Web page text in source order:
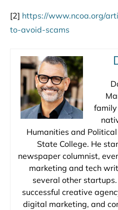
[2] https://www.ncoa.org/
to-avoid-scams
family
Humanities and
State College. He
newspaper columnist,
marketing and tech
several other
successful creative
digital marketing, and